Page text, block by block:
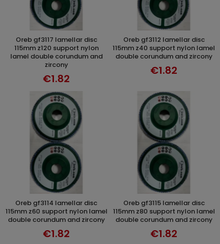
ADD TO CART
oreb gf3117 lamellar disc
115mm z120 support nylon
lamel double corundum and
zircony
€1.82
DISCOVER
oreb gf3112 lamellar disc
115mm z40 support nylon lamel
double corundum and zircony
€1.82
ADD TO CART
oreb gf3114 lamellar disc
115mm z60 support nylon lamel
double corundum and zircony
€1.82
ADD TO CART
oreb gf3115 lamellar disc
115mm z80 support nylon lamel
double corundum and zircony
€1.82